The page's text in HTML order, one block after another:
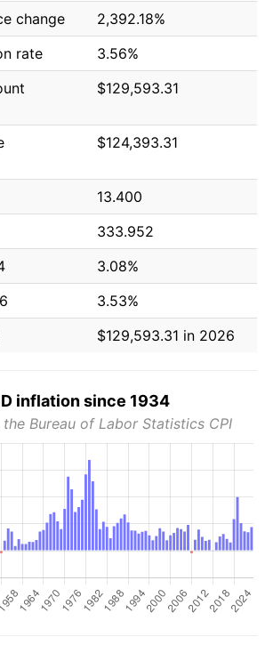
change
2,392.18%
rate
3.56%
$129,593.31
$124,393.31
13.400
333.952
3.08%
3.53%
$129,593.31 in 2026
inflation since 1934
the Bureau of Labor Statistics CPI